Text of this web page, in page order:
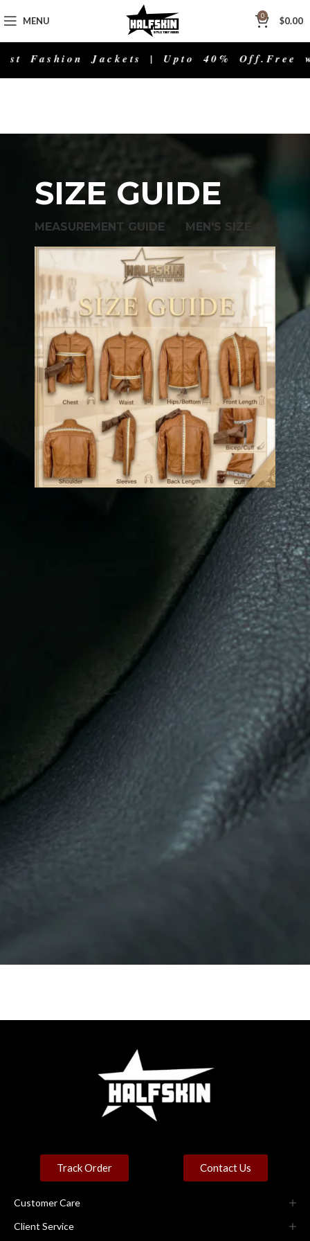
MENU 0 $0.00
Fashion Jackets | Upto 40% Off.Free
SIZE GUIDE
MEASUREMENT GUIDE MEN'S SIZE CHART
Track Order Contact Us
Customer Care
Client Service